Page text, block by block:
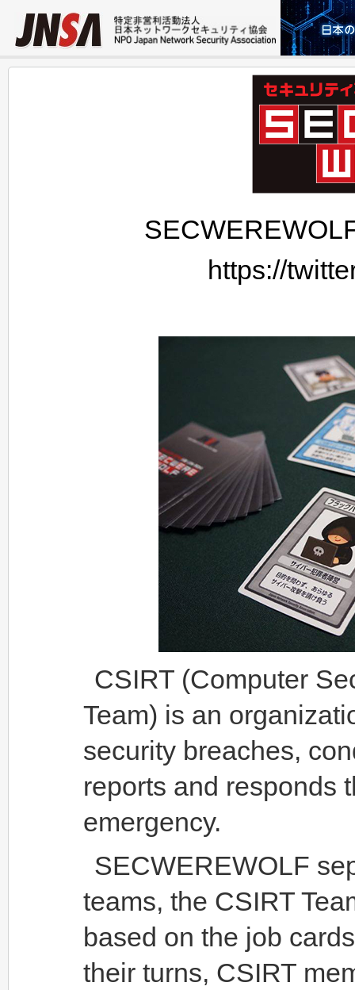
https://
CSIRT (Computer
Team) is an
security breaches,
reports and responds
emergency.
SECWEREWOLF
teams, the CSIRT
based on the job
their turns, CSIRT